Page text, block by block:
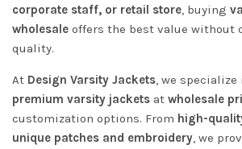
corporate staff, or retail store, buying
wholesale offers the best value without
quality.
At Design Varsity Jackets, we
premium varsity jackets at wholesale
customization options. From high-
unique patches and embroidery, we